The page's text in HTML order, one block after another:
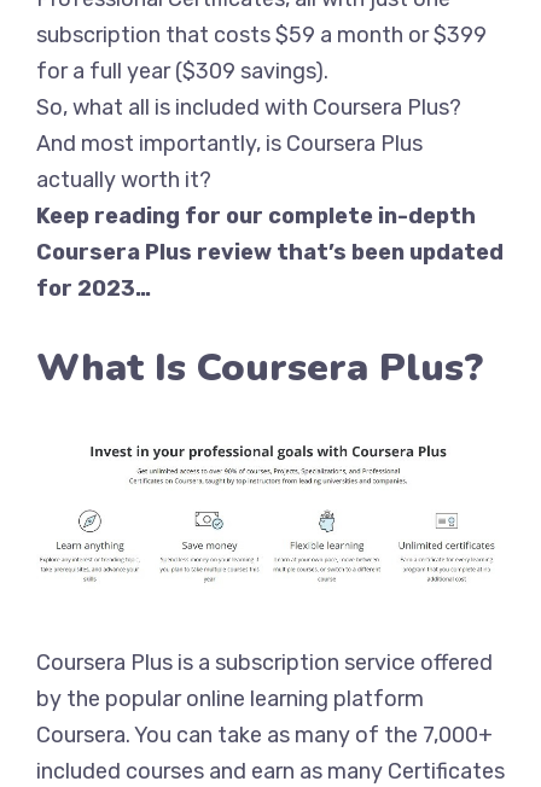
subscription that costs $59 a month or $399
for a full year ($309 savings).
So, what all is included with Coursera Plus?
And most importantly, is Coursera Plus
actually worth it?
Keep reading for our complete in-depth
Coursera Plus review that’s been updated
for 2023…
What Is Coursera Plus?
Coursera Plus is a subscription service offered
by the popular online learning platform
Coursera. You can take as many of the 7,000+
included courses and earn as many Certificates